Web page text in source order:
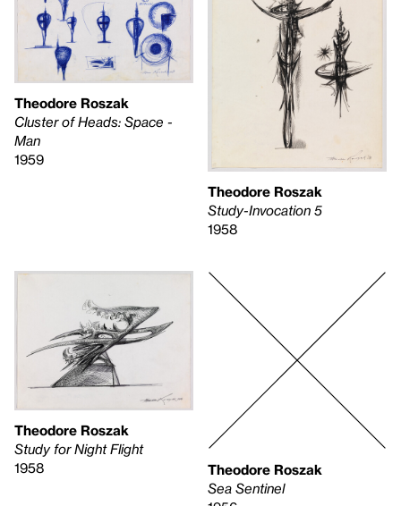
Theodore Roszak
Cluster of Heads: Space -
Man
1959
Theodore Roszak
Study-Invocation 5
1958
Theodore Roszak
Study for Night Flight
1958
Theodore Roszak
Sea Sentinel